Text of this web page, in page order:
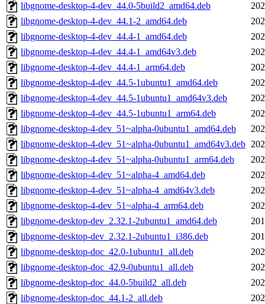
libgnome-desktop-4-dev_44.0-5build2_amd64.deb
libgnome-desktop-4-dev_44.1-2_amd64.deb
libgnome-desktop-4-dev_44.4-1_amd64.deb
libgnome-desktop-4-dev_44.4-1_amd64v3.deb
libgnome-desktop-4-dev_44.4-1_arm64.deb
libgnome-desktop-4-dev_44.5-1ubuntu1_amd64.deb
libgnome-desktop-4-dev_44.5-1ubuntu1_amd64v3.deb
libgnome-desktop-4-dev_44.5-1ubuntu1_arm64.deb
libgnome-desktop-4-dev_51~alpha-0ubuntu1_amd64.deb
libgnome-desktop-4-dev_51~alpha-0ubuntu1_amd64v3.deb
libgnome-desktop-4-dev_51~alpha-0ubuntu1_arm64.deb
libgnome-desktop-4-dev_51~alpha-4_amd64.deb
libgnome-desktop-4-dev_51~alpha-4_amd64v3.deb
libgnome-desktop-4-dev_51~alpha-4_arm64.deb
libgnome-desktop-dev_2.32.1-2ubuntu1_amd64.deb
libgnome-desktop-dev_2.32.1-2ubuntu1_i386.deb
libgnome-desktop-doc_42.0-1ubuntu1_all.deb
libgnome-desktop-doc_42.9-0ubuntu1_all.deb
libgnome-desktop-doc_44.0-5build2_all.deb
libgnome-desktop-doc_44.1-2_all.deb